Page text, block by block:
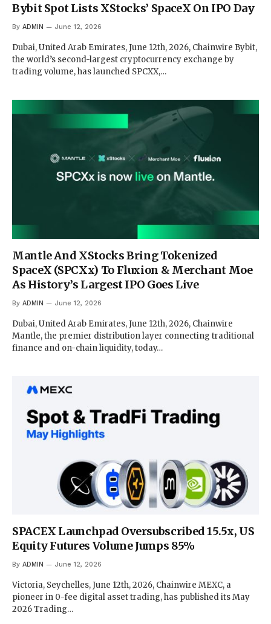
Bybit Spot Lists XStocks’ SpaceX On IPO Day
By ADMIN June 12, 2026
Dubai, United Arab Emirates, June 12th, 2026, Chainwire Bybit,
the world’s second-largest cryptocurrency exchange by
trading volume, has launched SPCXX,…
Mantle And XStocks Bring Tokenized
SpaceX (SPCXx) To Fluxion & Merchant Moe
As History’s Largest IPO Goes Live
By ADMIN June 12, 2026
Dubai, United Arab Emirates, June 12th, 2026, Chainwire
Mantle, the premier distribution layer connecting traditional
finance and on-chain liquidity, today…
SPACEX Launchpad Oversubscribed 15.5x, US
Equity Futures Volume Jumps 85%
By ADMIN June 12, 2026
Victoria, Seychelles, June 12th, 2026, Chainwire MEXC, a
pioneer in 0-fee digital asset trading, has published its May
2026 Trading…